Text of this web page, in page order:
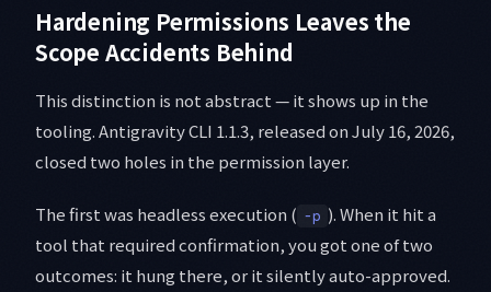
Hardening Permissions Leaves the
Scope Accidents Behind
This distinction is not abstract — it shows up in the
tooling. Antigravity CLI 1.1.3, released on July 16, 2026,
closed two holes in the permission layer.
The first was headless execution ( -p ). When it hit a
tool that required confirmation, you got one of two
outcomes: it hung there, or it silently auto-approved.